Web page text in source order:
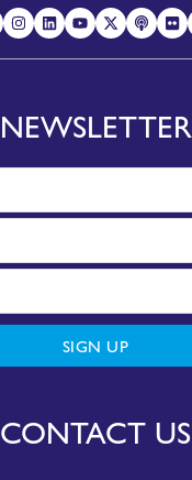
NEWSLETTER
SIGN UP
CONTACT US